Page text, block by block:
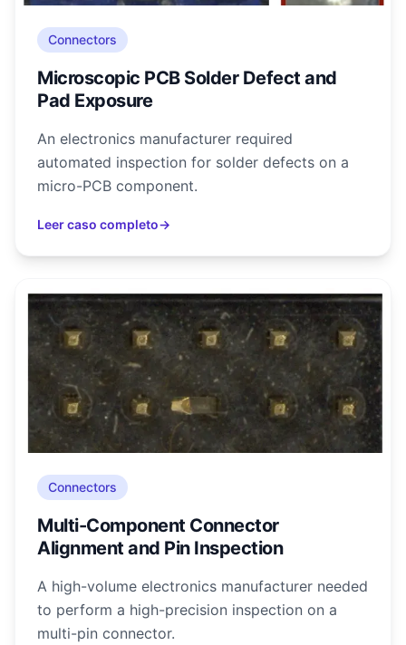
Connectors
Microscopic PCB Solder Defect and
Pad Exposure
An electronics manufacturer required
automated inspection for solder defects on a
micro-PCB component.
Leer caso completo→
Connectors
Multi-Component Connector
Alignment and Pin Inspection
A high-volume electronics manufacturer needed
to perform a high-precision inspection on a
multi-pin connector.